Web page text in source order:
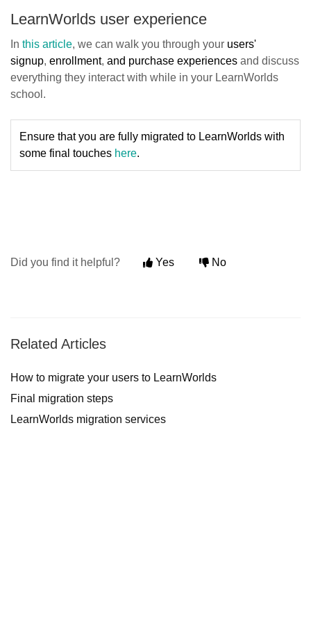
LearnWorlds user experience
In this article, we can walk you through your users'
signup, enrollment, and purchase experiences and discuss
everything they interact with while in your LearnWorlds
school.
Ensure that you are fully migrated to LearnWorlds with
some final touches here.
Did you find it helpful? Yes No
Related Articles
How to migrate your users to LearnWorlds
Final migration steps
LearnWorlds migration services